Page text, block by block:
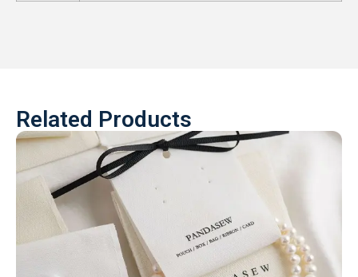
Related Products